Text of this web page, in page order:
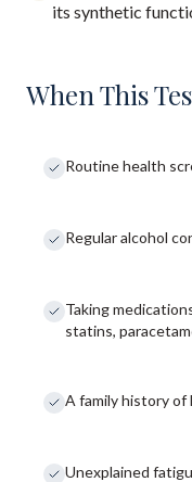
its synthetic
When This
Routine health
Regular alcohol
Taking
statins,
A family history of
Unexplained